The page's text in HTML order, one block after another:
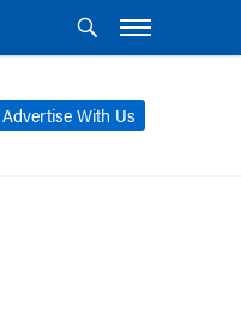
Advertise With Us